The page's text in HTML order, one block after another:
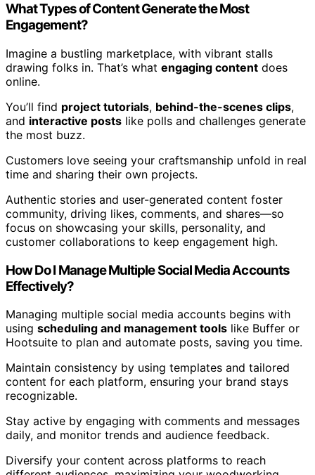
What Types of Content Generate the Most
Engagement?
Imagine a bustling marketplace, with vibrant stalls
drawing folks in. That’s what engaging content does
online.
You’ll find project tutorials, behind-the-scenes clips,
and interactive posts like polls and challenges generate
the most buzz.
Customers love seeing your craftsmanship unfold in real
time and sharing their own projects.
Authentic stories and user-generated content foster
community, driving likes, comments, and shares—so
focus on showcasing your skills, personality, and
customer collaborations to keep engagement high.
How Do I Manage Multiple Social Media Accounts
Effectively?
Managing multiple social media accounts begins with
using scheduling and management tools like Buffer or
Hootsuite to plan and automate posts, saving you time.
Maintain consistency by using templates and tailored
content for each platform, ensuring your brand stays
recognizable.
Stay active by engaging with comments and messages
daily, and monitor trends and audience feedback.
Diversify your content across platforms to reach